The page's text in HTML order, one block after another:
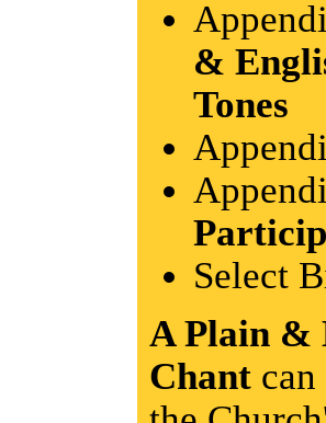
&
Tones
Select
A Plain &
Chant